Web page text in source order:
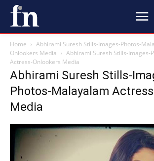
Home
Abhirami Suresh Stills-Images-Photos-
Onlookers Media
Abhirami Suresh Stills-Images-
Actress-Onlookers Media
Abhirami Suresh Stills-
Photos-Malayalam
Media